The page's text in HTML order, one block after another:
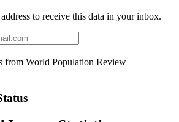
to receive this data in your inbox.
from World Population Review